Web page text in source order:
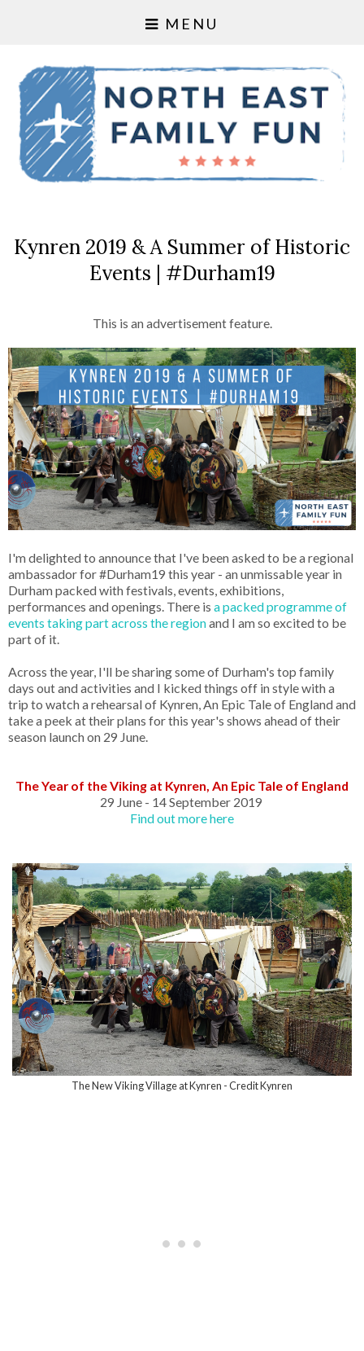
MENU
Kynren 2019 & A Summer of Historic
Events | #Durham19
This is an advertisement feature.
I'm delighted to announce that I've been asked to be a regional
ambassador for #Durham19 this year - an unmissable year in
Durham packed with festivals, events, exhibitions,
performances and openings. There is a packed programme of
events taking part across the regionand I am so excited to be
part of it.
Across the year, I'll be sharing some of Durham's top family
days out and activities and I kicked things off in style with a
trip to watch a rehearsal of Kynren, An Epic Tale of England and
take a peek at their plans for this year's shows ahead of their
season launch on 29 June.
The Year of the Viking at Kynren, An Epic Tale of England
29 June - 14 September 2019
Find out more here
The New Viking Village at Kynren - Credit Kynren